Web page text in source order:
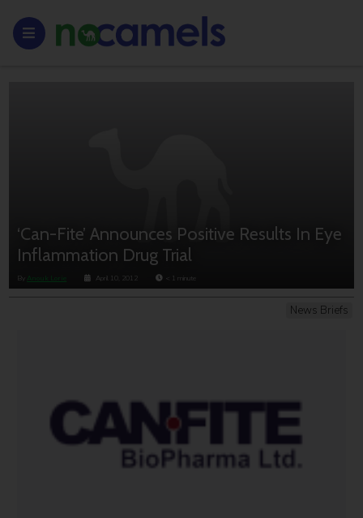
‘Can-Fite’ Announces Positive Results In Eye
Inflammation Drug Trial
By Anouk Lorie April 10, 2012 < 1 minute
News Briefs